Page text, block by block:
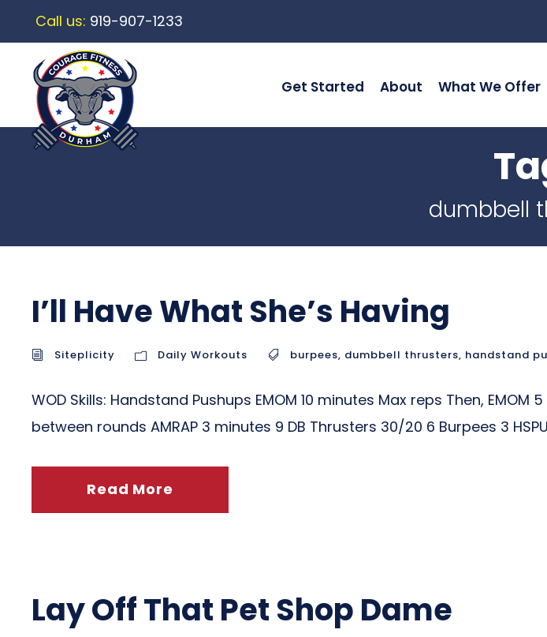
Call us: 919-907-1233
Get Started About What We Offer
dumbbell
I’ll Have What She’s Having
Siteplicity Daily Workouts burpees, dumbbell thrusters, handstand
WOD Skills: Handstand Pushups EMOM 10 minutes Max reps Then,
between rounds AMRAP 3 minutes 9 DB Thrusters 30/20 6 Burpees 3 HSPU
Read More
Lay Off That Pet Shop Dame